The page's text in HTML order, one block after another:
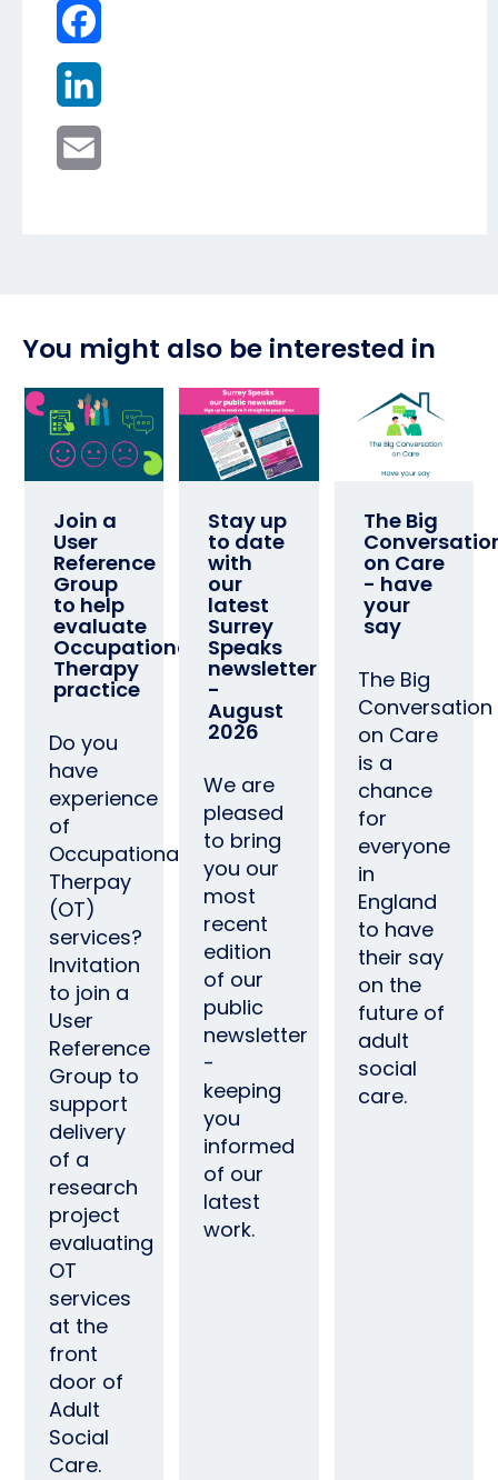
Facebook
LinkedIn
Email
You might also be interested in
Join a
User
Reference
Group
to help
evaluate
Occupational
Therapy
practice
Do you
have
experience
of
Occupational
Therpay
(OT)
services?
Invitation
to join a
User
Reference
Group to
support
delivery
of a
research
project
evaluating
OT
services
at the
front
door of
Adult
Social
Care.
Stay up
to date
with
our
latest
Surrey
Speaks
newsletter
-
August
2026
We are
pleased
to bring
you our
most
recent
edition
of our
public
newsletter
-
keeping
you
informed
of our
latest
work.
The Big
on Care
- have
your
say
The Big
Conversation
on Care
is a
chance
for
everyone
in
England
to have
their say
on the
future of
adult
social
care.